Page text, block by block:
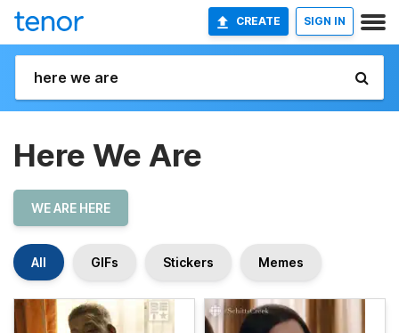
CREATE SIGN IN
Here We Are
WE ARE HERE
All GIFs Stickers Memes